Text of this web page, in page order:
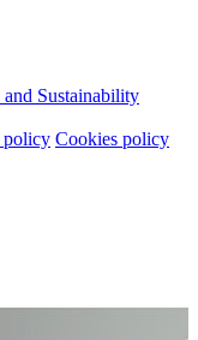
Sustainability
policy Cookies policy